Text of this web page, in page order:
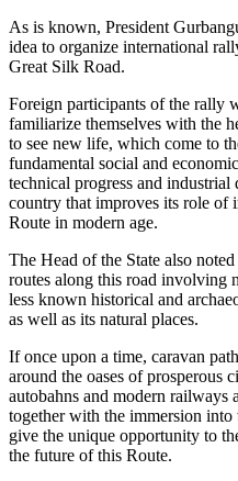
As is known, President
idea to organize international
Great Silk Road.
Foreign participants of the rally
familiarize themselves with the
to see new life, which come to
fundamental social and
technical progress and
country that improves its role of
Route in modern age.
The Head of the State also
routes along this road involving
less known historical and
as well as its natural places.
If once upon a time, caravan
around the oases of prosperous
autobahns and modern railways
together with the immersion
give the unique opportunity to
the future of this Route.